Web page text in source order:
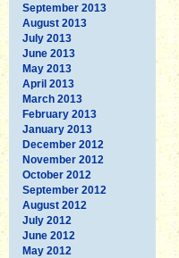
September 2013
August 2013
July 2013
June 2013
May 2013
April 2013
March 2013
February 2013
January 2013
December 2012
November 2012
October 2012
September 2012
August 2012
July 2012
June 2012
May 2012